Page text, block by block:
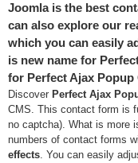
Joomla is the best
can also explore our
which you can easily
is new name for
for Perfect Ajax Popup
Discover Perfect Ajax
CMS. This contact form is
no captcha). What is more
numbers of contact forms
effects. You can easily